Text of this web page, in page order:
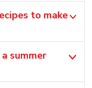
to make
summer